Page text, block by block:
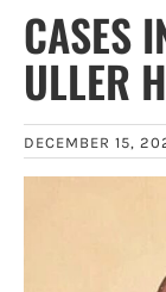
CASES
ULLER
DECEMBER 15,